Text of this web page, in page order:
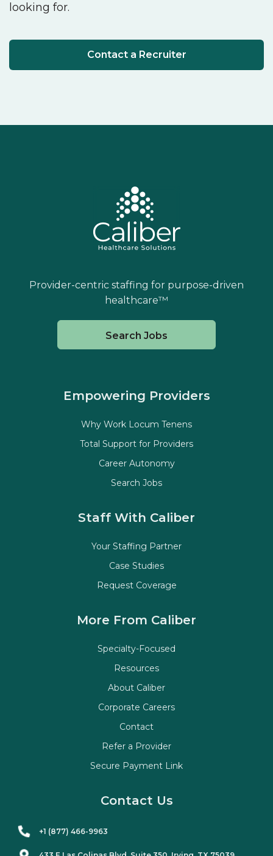
looking for.
Contact a Recruiter
Provider-centric staffing for purpose-driven
healthcare™
Search Jobs
Staff With Caliber
Your Staffing Partner
Case Studies
Request Coverage
Empowering Providers
Why Work Locum Tenens
Total Support for Providers
Career Autonomy
Search Jobs
More From Caliber
Specialty-Focused
Resources
About Caliber
Corporate Careers
Contact
Refer a Provider
Secure Payment Link
Contact Us
+1 (877) 466-9963